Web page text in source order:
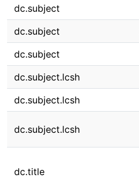
dc.subject
dc.subject
dc.subject
dc.subject.lcsh
dc.subject.lcsh
dc.subject.lcsh
dc.title